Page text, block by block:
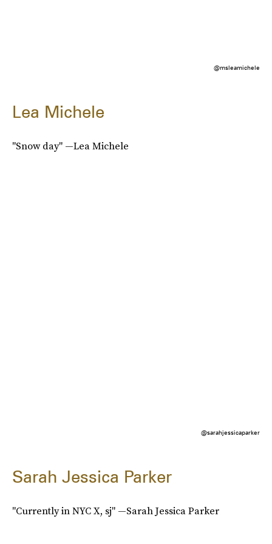
@msleamichele
Lea Michele
"Snow day" —Lea Michele
@sarahjessicaparker
Sarah Jessica Parker
"Currently in NYC X, sj" —Sarah Jessica Parker